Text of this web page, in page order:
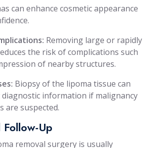
can enhance cosmetic appearance
Removing large or rapidly
the risk of complications such
of nearby structures.
Biopsy of the lipoma tissue can
information if malignancy
are suspected.
Up
removal surgery is usually